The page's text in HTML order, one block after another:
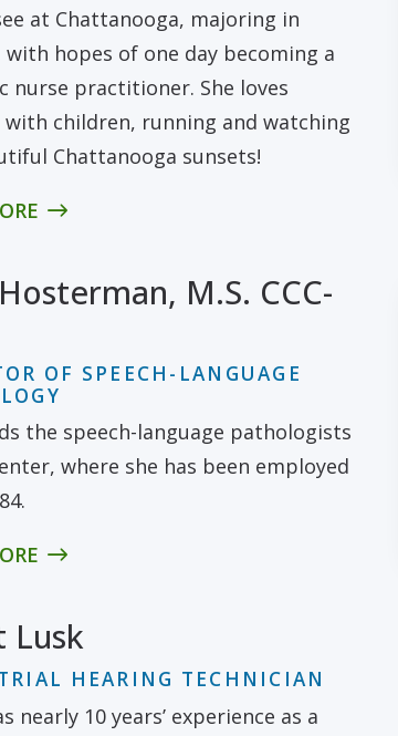
at Chattanooga, majoring in
with hopes of one day becoming a
nurse practitioner. She loves
children, running and watching
Chattanooga sunsets!
M.S. CCC-
OF SPEECH-LANGUAGE
the speech-language pathologists
where she has been employed
Lusk
HEARING TECHNICIAN
nearly 10 years’ experience as a